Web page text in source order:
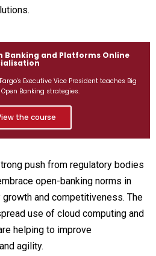
Banking and Platforms Online
Executive Vice President teaches Big
Open Banking strategies.
the course
push from regulatory bodies
open-banking norms in
and competitiveness. The
use of cloud computing and
helping to improve
agility.